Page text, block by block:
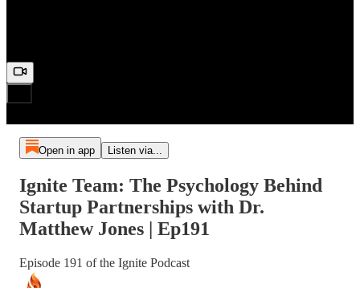
Open in app Listen via...
Ignite Team: The Psychology Behind
Startup Partnerships with Dr.
Matthew Jones | Ep191
Episode 191 of the Ignite Podcast